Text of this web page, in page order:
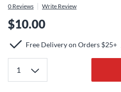
0 Reviews Write Review
$10.00
Free Delivery on Orders $25+